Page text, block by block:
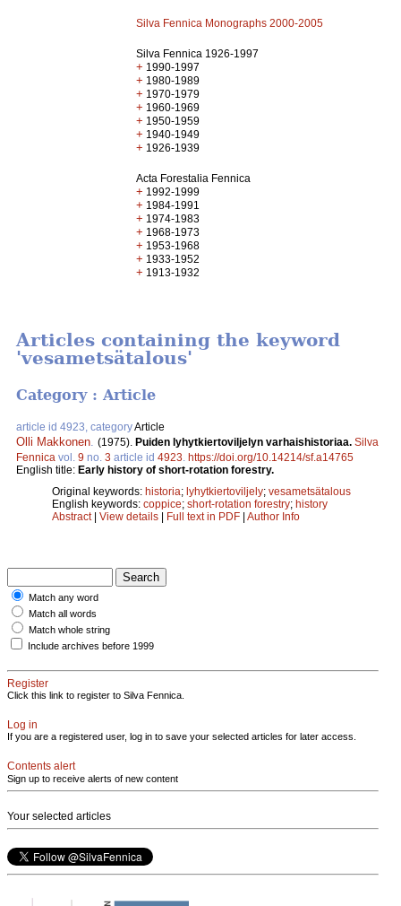
Silva Fennica Monographs 2000-2005
Silva Fennica 1926-1997
+ 1990-1997
+ 1980-1989
+ 1970-1979
+ 1960-1969
+ 1950-1959
+ 1940-1949
+ 1926-1939
Acta Forestalia Fennica
+ 1992-1999
+ 1984-1991
+ 1974-1983
+ 1968-1973
+ 1953-1968
+ 1933-1952
+ 1913-1932
Articles containing the keyword
'vesametsätalous'
Category : Article
article id 4923, categoryArticle
Olli Makkonen (1975). Puiden lyhytkiertoviljelyn varhaishistoriaa. Silva
Fennica vol. 9 no. 3 article id 4923 https://doi.org/10.14214/sf.a14765
English title: Early history of short-rotation forestry.
Original keywords: historia; lyhytkiertoviljely; vesametsätalous
English keywords: coppice; short-rotation forestry; history
Abstract| View details | Full text in PDF | Author Info
Match any word
Match all words
Match whole string
Include archives before 1999
Register
Click this link to register to Silva Fennica.
Log in
If you are a registered user, log in to save your selected articles for later access.
Contents alert
Sign up to receive alerts of new content
Your selected articles